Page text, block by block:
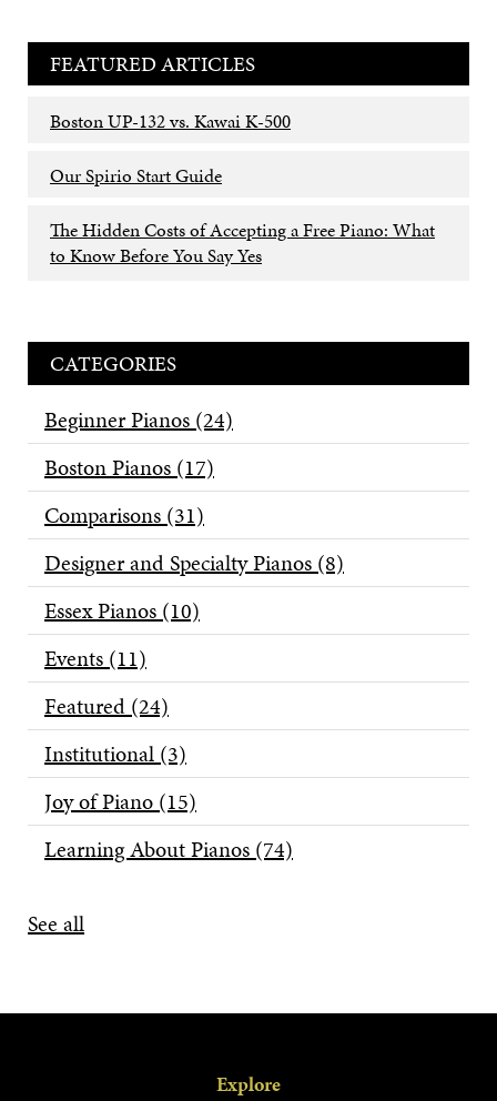
FEATURED ARTICLES
Boston UP-132 vs. Kawai K-500
Our Spirio Start Guide
The Hidden Costs of Accepting a Free Piano: What
to Know Before You Say Yes
CATEGORIES
Beginner Pianos (24)
Boston Pianos (17)
Comparisons (31)
Designer and Specialty Pianos (8)
Essex Pianos (10)
Events (11)
Featured (24)
Institutional (3)
Joy of Piano (15)
Learning About Pianos (74)
See all
Explore